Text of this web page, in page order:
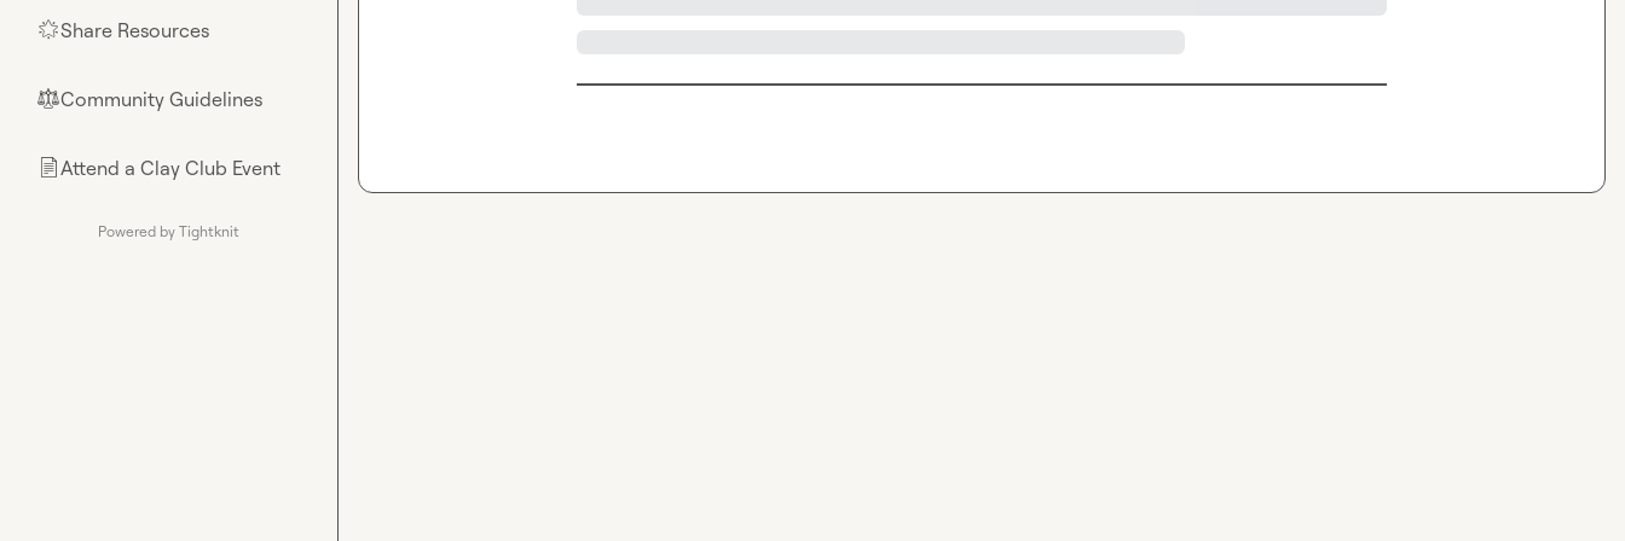
🌟Share Resources
⚖︎Community Guidelines
📄Attend a Clay Club Event
Powered by Tightknit